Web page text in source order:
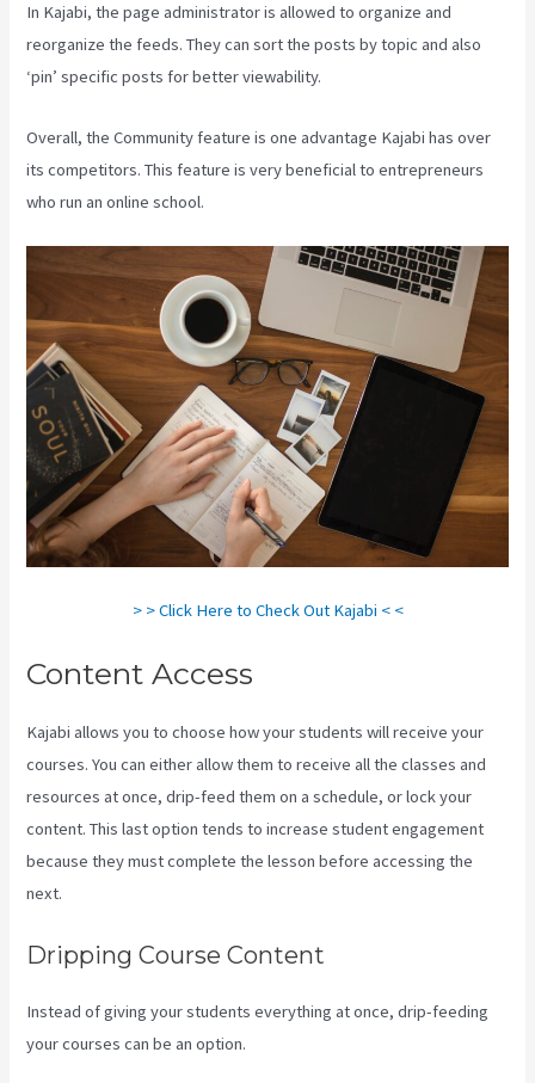
In Kajabi, the page administrator is allowed to organize and
reorganize the feeds. They can sort the posts by topic and also
‘pin’ specific posts for better viewability.
Overall, the Community feature is one advantage Kajabi has over
its competitors. This feature is very beneficial to entrepreneurs
who run an online school.
> > Click Here to Check Out Kajabi < <
Content Access
Kajabi allows you to choose how your students will receive your
courses. You can either allow them to receive all the classes and
resources at once, drip-feed them on a schedule, or lock your
content. This last option tends to increase student engagement
because they must complete the lesson before accessing the
next.
Dripping Course Content
Instead of giving your students everything at once, drip-feeding
your courses can be an option.